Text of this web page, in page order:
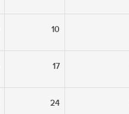
10
17
24